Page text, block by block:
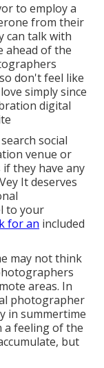
to employ a
from their
can talk with
ahead of the
don't feel like
simply since
digital
search social
venue or
they have any
It deserves
to your
for an included
may not think
areas. In
photographer
in summertime
a feeling of the
but